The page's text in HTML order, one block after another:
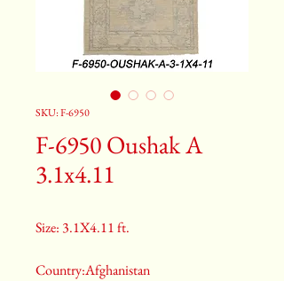
SKU: F-6950
F-6950 Oushak A
3.1x4.11
Size: 3.1X4.11 ft.
Country:Afghanistan